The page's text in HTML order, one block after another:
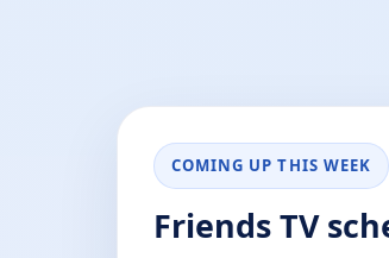
COMING UP THIS WEEK
Friends TV